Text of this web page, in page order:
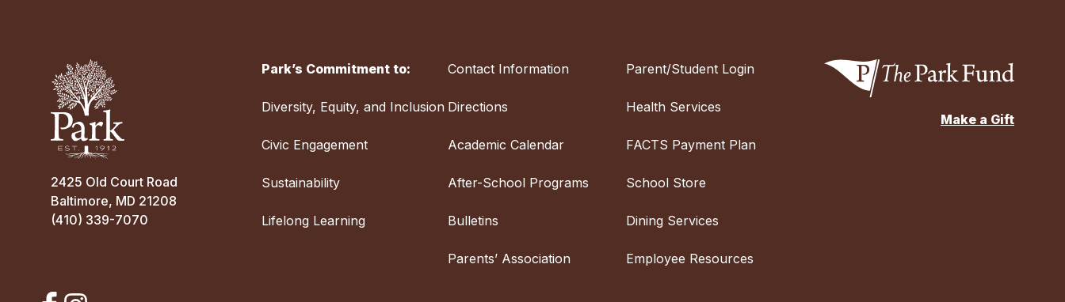
2425 Old Court Road
Baltimore, MD 21208
(410) 339-7070
Park’s Commitment to:
Diversity, Equity, and Inclusion
Civic Engagement
Sustainability
Lifelong Learning
Contact Information
Directions
Academic Calendar
After-School Programs
Bulletins
Parents’ Association
Parent/Student Login
Health Services
FACTS Payment Plan
School Store
Dining Services
Employee Resources
Make a Gift